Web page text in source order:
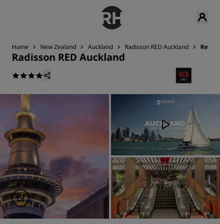
Home New Zealand Auckland Radisson RED Auckland
Radisson RED Auckland